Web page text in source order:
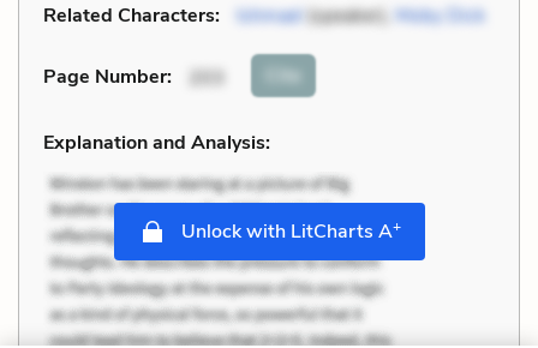
Related Characters: Ishmael(speaker), Moby Dick
Page Number: 203 Cite
Explanation and Analysis:
Unlock with LitCharts A+